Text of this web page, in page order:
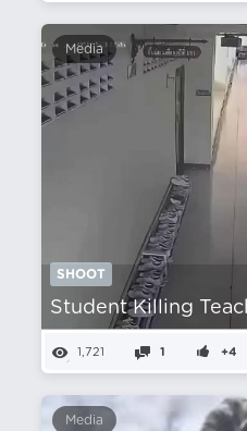
Media
SHOOT
Student Killing
1,721 1 +4
Media